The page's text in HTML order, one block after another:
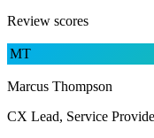
Review scores
MT
Marcus Thompson
CX Lead, Service